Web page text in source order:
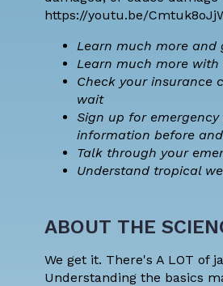
https://youtu.be/
Learn much more and
Learn much more with
Check your insurance
wait
Sign up for
information before
Talk through your
Understand tropical
ABOUT THE
We get it. There's A LOT of
Understanding the basics